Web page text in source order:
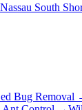
South
Bug Removal